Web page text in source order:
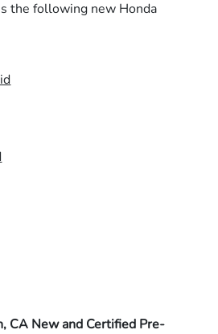
the following new Honda
CA New and Certified Pre-